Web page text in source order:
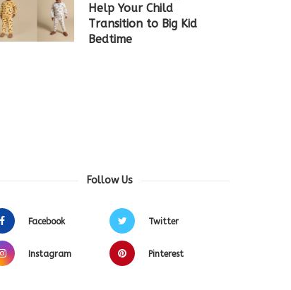
Help Your Child
Transition to Big Kid
Bedtime
Follow Us
Facebook Twitter
Instagram Pinterest